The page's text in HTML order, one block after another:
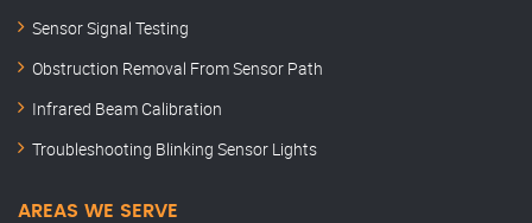
Sensor Signal Testing
Obstruction Removal From Sensor Path
Infrared Beam Calibration
Troubleshooting Blinking Sensor Lights
AREAS WE SERVE